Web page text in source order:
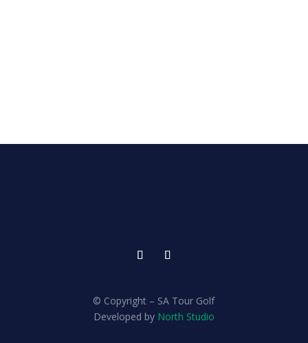
© Copyright – SA Tour Golf
Developed by North Studio